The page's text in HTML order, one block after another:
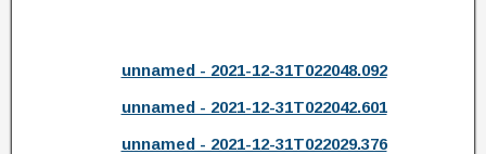
unnamed - 2021-12-31T022048.092
unnamed - 2021-12-31T022042.601
unnamed - 2021-12-31T022029.376